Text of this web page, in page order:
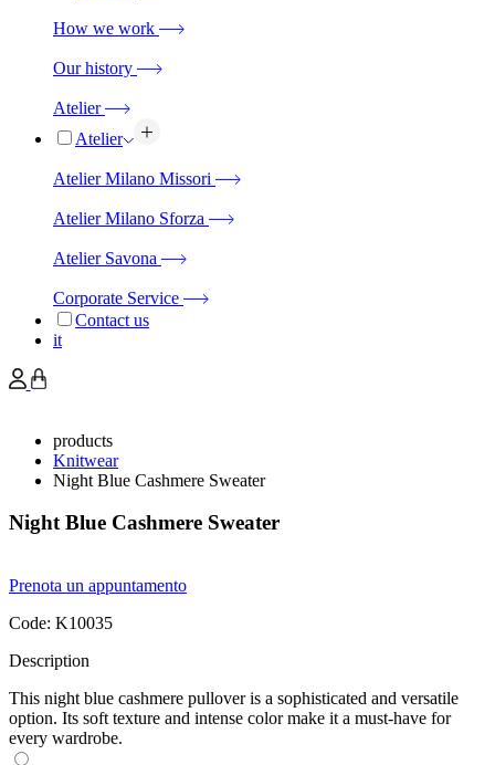
How we work
Our history
Atelier
Atelier
Atelier Milano Missori
Atelier Milano Sforza
Atelier Savona
Corporate Service
Contact us
it
products
Knitwear
Night Blue Cashmere Sweater
Night Blue Cashmere Sweater
Prenota un appuntamento
Code: K10035
Description
This night blue cashmere pullover is a sophisticated and versatile
option. Its soft texture and intense color make it a must-have for
every wardrobe.